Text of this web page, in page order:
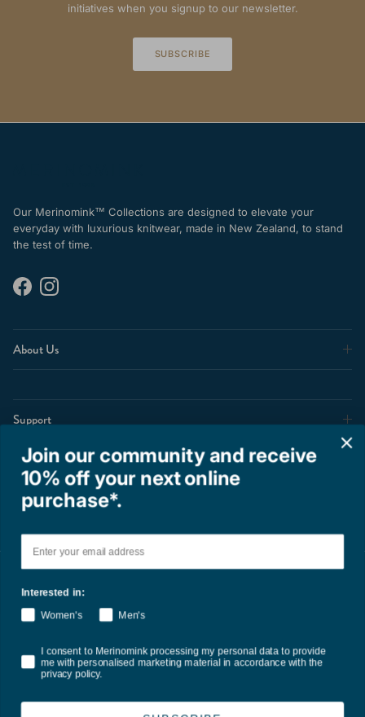
initiatives when you signup to our newsletter.
SUBSCRIBE
Our Merinomink™ Collections are designed to elevate your
everyday with luxurious knitwear, made in New Zealand, to stand
the test of time.
FacebookInstagram
About Us
Support
Shop
International Duties & Taxes Policy
United States (USD $)
Join our community and receive
10% off your next online
purchase*.
Email
Interested in:
Women's Men's
Consent
I consent to Merinomink processing my personal data to provide
me with personalised marketing material in accordance with the
privacy policy.